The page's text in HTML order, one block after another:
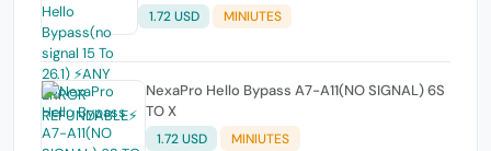
1.72 USD MINIUTES
NexaPro Hello Bypass A7-A11(NO SIGNAL) 6S
TO X
1.72 USD MINIUTES